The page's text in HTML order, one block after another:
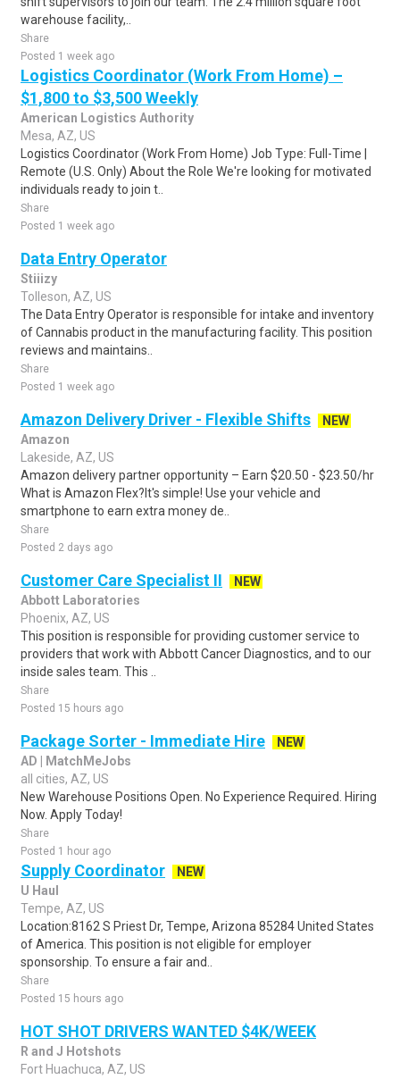
warehouse facility,..
Share
Posted 1 week ago
Logistics Coordinator (Work From Home) –
$1,800 to $3,500 Weekly
American Logistics Authority
Mesa, AZ, US
Logistics Coordinator (Work From Home) Job Type: Full-Time |
Remote (U.S. Only) About the Role We're looking for motivated
individuals ready to join t..
Share
Posted 1 week ago
Data Entry Operator
Stiiizy
Tolleson, AZ, US
The Data Entry Operator is responsible for intake and inventory
of Cannabis product in the manufacturing facility. This position
reviews and maintains..
Share
Posted 1 week ago
Amazon Delivery Driver - Flexible Shifts
NEW
Amazon
Lakeside, AZ, US
Amazon delivery partner opportunity – Earn $20.50 - $23.50/hr
What is Amazon Flex?It's simple! Use your vehicle and
smartphone to earn extra money de..
Share
Posted 2 days ago
Customer Care Specialist II
NEW
Abbott Laboratories
Phoenix, AZ, US
This position is responsible for providing customer service to
providers that work with Abbott Cancer Diagnostics, and to our
inside sales team. This ..
Share
Posted 15 hours ago
Package Sorter - Immediate Hire
NEW
AD | MatchMeJobs
all cities, AZ, US
New Warehouse Positions Open. No Experience Required. Hiring
Now. Apply Today!
Share
Posted 1 hour ago
Supply Coordinator
NEW
U Haul
Tempe, AZ, US
Location:8162 S Priest Dr, Tempe, Arizona 85284 United States
of America. This position is not eligible for employer
sponsorship. To ensure a fair and..
Share
Posted 15 hours ago
HOT SHOT DRIVERS WANTED $4K/WEEK
R and J Hotshots
Fort Huachuca, AZ, US